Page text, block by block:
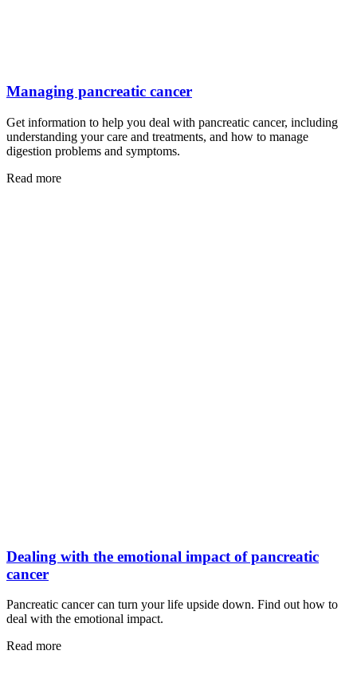
Managing pancreatic cancer
Get information to help you deal with pancreatic cancer, including
understanding your care and treatments, and how to manage
digestion problems and symptoms.
Read more
Dealing with the emotional impact of pancreatic
cancer
Pancreatic cancer can turn your life upside down. Find out how to
deal with the emotional impact.
Read more